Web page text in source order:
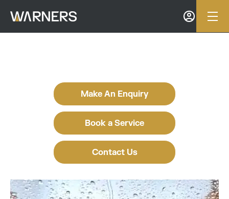
Make An Enquiry
Book a Service
Contact Us